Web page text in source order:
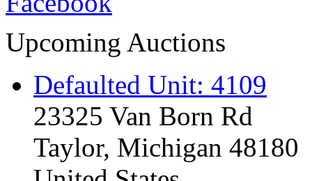
Upcoming Auctions
Defaulted Unit: 4109
23325 Van Born Rd
Taylor, Michigan 48180